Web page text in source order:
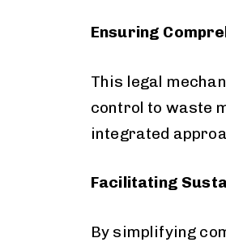
Ensuring
This legal
control to waste
integrated
Facilitating
By simplifying